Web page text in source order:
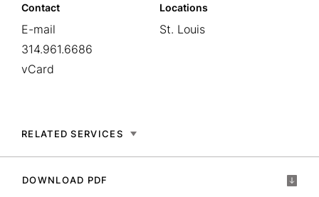
Contact
E-mail
314.961.6686
vCard
Locations
St. Louis
RELATED SERVICES
DOWNLOAD PDF